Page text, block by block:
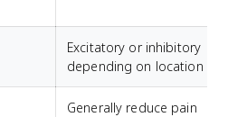
Excitatory or inhibitory
depending on location
Generally reduce pain